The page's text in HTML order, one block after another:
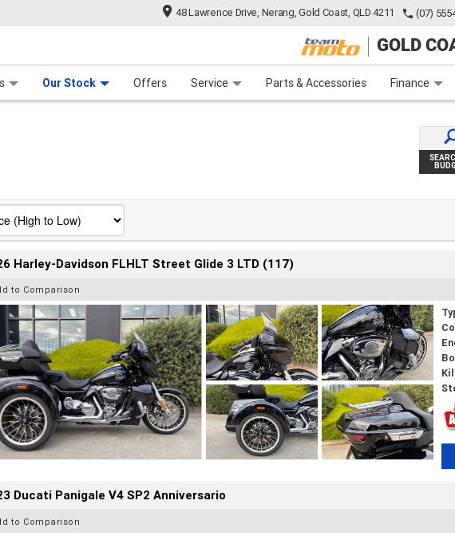
48 Lawrence Drive, Nerang, Gold Coast, QLD 4211 (07)
GOLD
Our Stock Offers Service Parts & Accessories Finance
Finance Apply Online
Harley-Davidson FLHLT Street Glide 3 LTD (117)
to Comparison
Ducati Panigale V4 SP2 Anniversario
to Comparison